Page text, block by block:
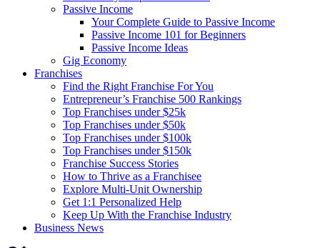
Passive Income
Your Complete Guide to Passive Income
Passive Income 101 for Beginners
Passive Income Ideas
Gig Economy
Franchises
Find the Right Franchise For You
Entrepreneur’s Franchise 500 Rankings
Top Franchises under $25k
Top Franchises under $50k
Top Franchises under $100k
Top Franchises under $150k
Franchise Success Stories
How to Thrive as a Franchisee
Explore Multi-Unit Ownership
Get 1:1 Personalized Help
Keep Up With the Franchise Industry
Business News